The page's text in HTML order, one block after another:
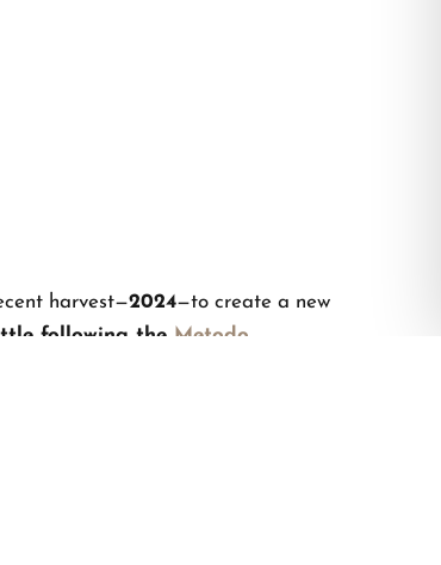
harvest—2024—to create a new
following the Metodo